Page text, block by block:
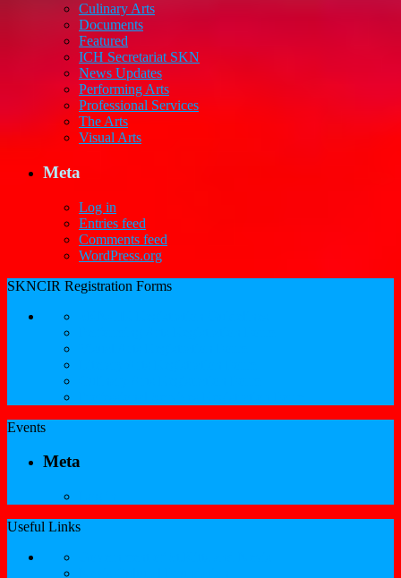
Culinary Arts
Documents
Featured
ICH Secretariat SKN
News Updates
Performing Arts
Professional Services
The Arts
Visual Arts
Meta
Log in
Entries feed
Comments feed
WordPress.org
SKNCIR Registration Forms
Events
Meta
Useful Links